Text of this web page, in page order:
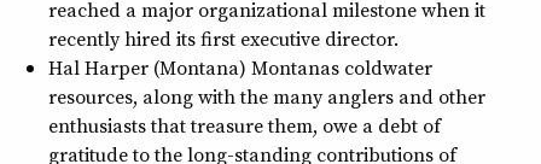
reached a major organizational milestone when it
recently hired its first executive director.
Hal Harper (Montana) Montanas coldwater
resources, along with the many anglers and other
enthusiasts that treasure them, owe a debt of
gratitude to the long-standing contributions of